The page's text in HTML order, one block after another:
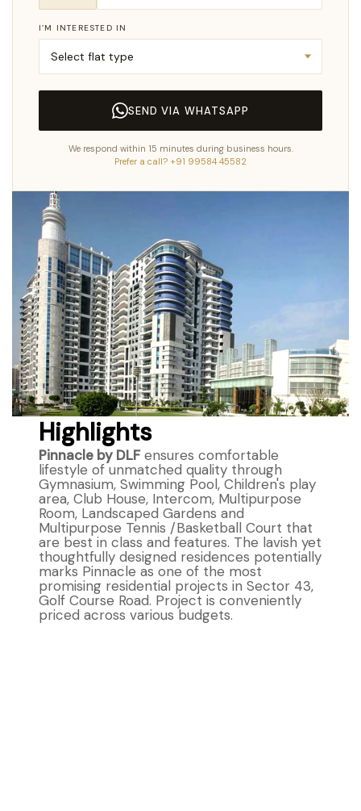
I’M INTERESTED IN
SEND VIA WHATSAPP
We respond within 15 minutes during business hours.
Prefer a call? +91 99584 45582
Highlights
Pinnacle by DLF ensures comfortable
lifestyle of unmatched quality through
Gymnasium, Swimming Pool, Children's play
area, Club House, Intercom, Multipurpose
Room, Landscaped Gardens and
Multipurpose Tennis /Basketball Court that
are best in class and features. The lavish yet
thoughtfully designed residences potentially
marks Pinnacle as one of the most
promising residential projects in Sector 43,
Golf Course Road. Project is conveniently
priced across various budgets.